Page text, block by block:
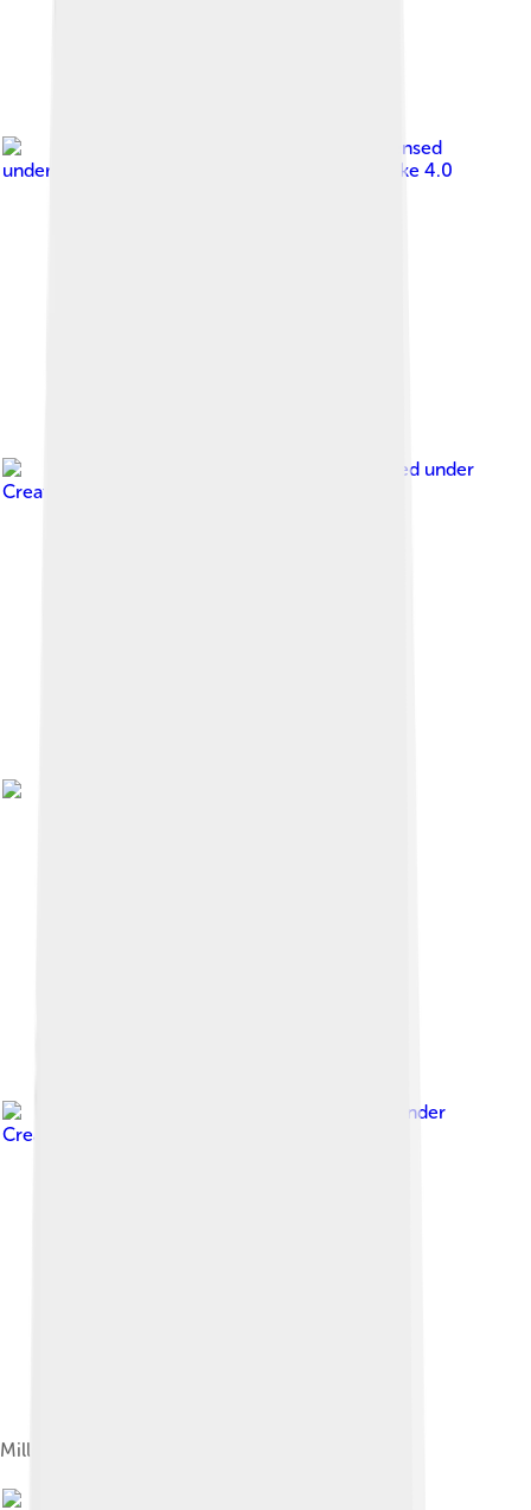
, licensed
under
Creative Commons Attribution-Share Alike 4.0
, licensed under
Creative Commons Attribution-Share Alike 3.0
, licensed under
Creative Commons Attribution-Share Alike 4.0
Millenium Park